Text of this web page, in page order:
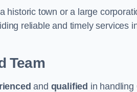
historic town or a large
reliable and timely services
Team
and qualified in handling